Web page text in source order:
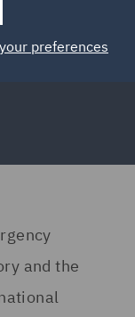
19
and the
preferences